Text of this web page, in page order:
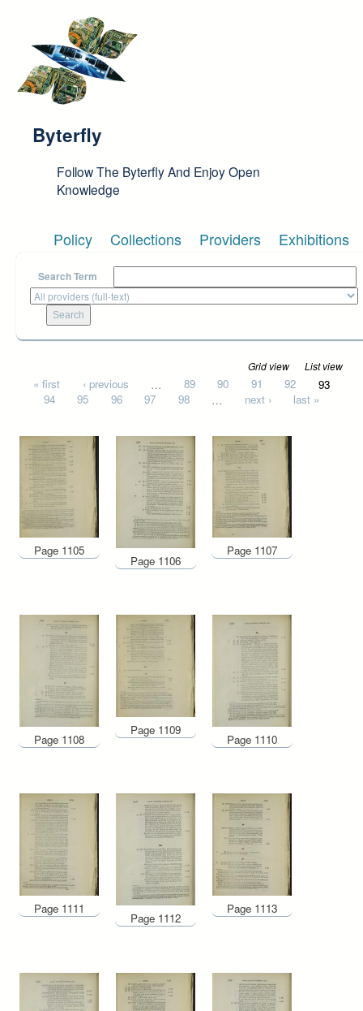
Byterfly
Follow The Byterfly And Enjoy Open
Knowledge
Policy Collections Providers Exhibitions
Search Term
Grid view List view
Pages
« first ‹ previous … 89 90 91 92
93
94
95 96 97 98 … next › last »
Page 1105
Page 1106
Page 1107
Page 1108
Page 1109
Page 1110
Page 1111
Page 1112
Page 1113